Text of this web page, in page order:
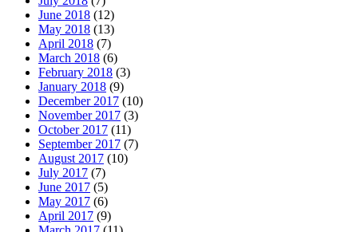
June 2018 (12)
May 2018 (13)
April 2018 (7)
March 2018 (6)
February 2018 (3)
January 2018 (9)
December 2017 (10)
November 2017 (3)
October 2017 (11)
September 2017 (7)
August 2017 (10)
July 2017 (7)
June 2017 (5)
May 2017 (6)
April 2017 (9)